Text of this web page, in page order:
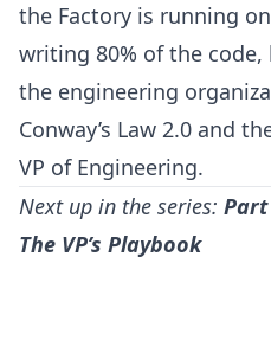
the Factory is running
writing 80% of the
the engineering
Conway’s Law 2.0 and
VP of Engineering.
Next up in the series: Part
The VP’s Playbook